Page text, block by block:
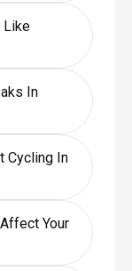
Like
In
Cycling In
Your